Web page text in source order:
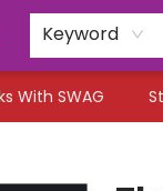
Keyword
With SWAG